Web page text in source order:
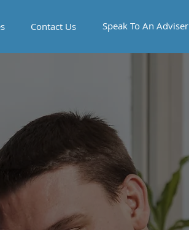
Contact Us Speak To An Adviser